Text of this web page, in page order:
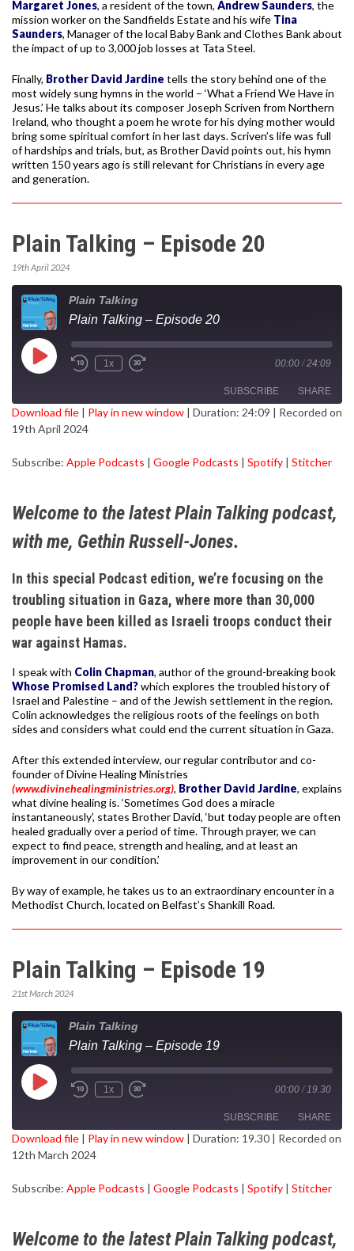
Margaret Jones, a resident of the town, Andrew Saunders, the
mission worker on the Sandfields Estate and his wife Tina
Saunders, Manager of the local Baby Bank and Clothes Bank about
the impact of up to 3,000 job losses at Tata Steel.
Finally, Brother David Jardine tells the story behind one of the
most widely sung hymns in the world – ‘What a Friend We Have in
Jesus.’ He talks about its composer Joseph Scriven from Northern
Ireland, who thought a poem he wrote for his dying mother would
bring some spiritual comfort in her last days. Scriven’s life was full
of hardships and trials, but, as Brother David points out, his hymn
written 150 years ago is still relevant for Christians in every age
and generation.
Plain Talking – Episode 20
19th April 2024
Plain Talking
Plain Talking – Episode 20
Play
Episode
1x 00:00 / 24:09
SUBSCRIBE SHARE
Apple Podcasts
Spotify Stitcher
SHARE
LINK
Download file | Play in new window | Duration: 24:09 | Recorded on
19th April 2024
Subscribe: Apple Podcasts | Google Podcasts | Spotify | Stitcher
Welcome to the latest Plain Talking podcast,
with me, Gethin Russell-Jones.
In this special Podcast edition, we’re focusing on the
troubling situation in Gaza, where more than 30,000
people have been killed as Israeli troops conduct their
war against Hamas.
I speak with Colin Chapman, author of the ground-breaking book
Whose Promised Land?which explores the troubled history of
Israel and Palestine – and of the Jewish settlement in the region.
Colin acknowledges the religious roots of the feelings on both
sides and considers what could end the current situation in Gaza.
After this extended interview, our regular contributor and co-
founder of Divine Healing Ministries
(www.divinehealingministries.org), Brother David Jardine, explains
what divine healing is. ‘Sometimes God does a miracle
instantaneously’, states Brother David, ‘but today people are often
healed gradually over a period of time. Through prayer, we can
expect to find peace, strength and healing, and at least an
improvement in our condition.’
By way of example, he takes us to an extraordinary encounter in a
Methodist Church, located on Belfast’s Shankill Road.
Plain Talking – Episode 19
21st March 2024
Plain Talking
Plain Talking – Episode 19
Play
Episode
1x 00:00 / 19.30
SUBSCRIBE SHARE
Spotify Stitcher
SHARE
LINK
Download file | Play in new window | Duration: 19.30 | Recorded on
12th March 2024
Subscribe: Apple Podcasts | Google Podcasts | Spotify | Stitcher
Welcome to the latest Plain Talking podcast,